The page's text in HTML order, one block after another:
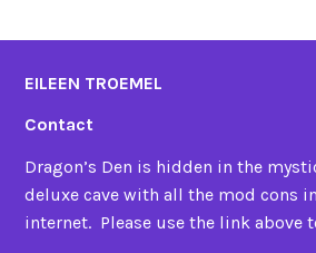
EILEEN TROEMEL
Contact
Dragon’s Den is hidden in the
deluxe cave with all the mod cons
internet. Please use the link above